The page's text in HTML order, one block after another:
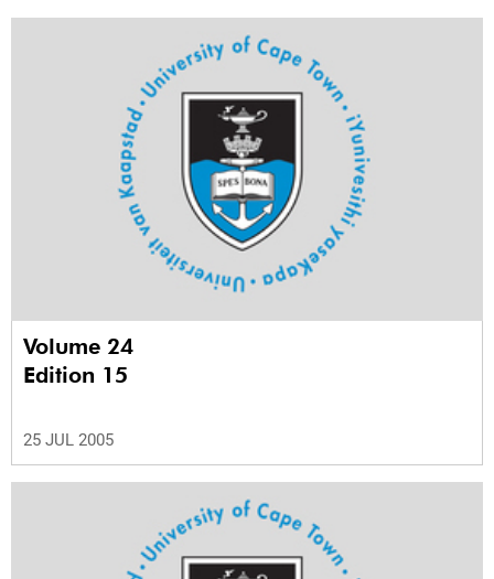
Volume 24
Edition 15
25 JUL 2005